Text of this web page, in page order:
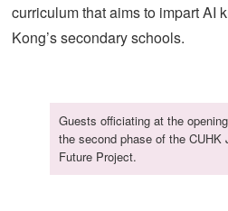
curriculum that aims to impart AI
Kong’s secondary schools.
Guests officiating at the
the second phase of the
Future Project.